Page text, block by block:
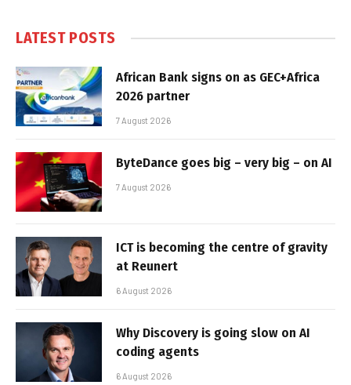
LATEST POSTS
African Bank signs on as GEC+Africa
2026 partner
7 August 2026
ByteDance goes big – very big – on AI
7 August 2026
ICT is becoming the centre of gravity
at Reunert
6 August 2026
Why Discovery is going slow on AI
coding agents
6 August 2026